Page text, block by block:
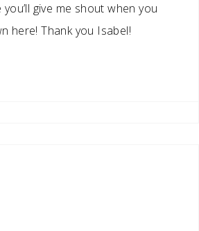
give me shout when you
here! Thank you Isabel!